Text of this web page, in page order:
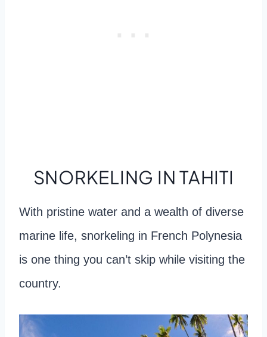
SNORKELING IN TAHITI
With pristine water and a wealth of diverse
marine life, snorkeling in French Polynesia
is one thing you can’t skip while visiting the
country.